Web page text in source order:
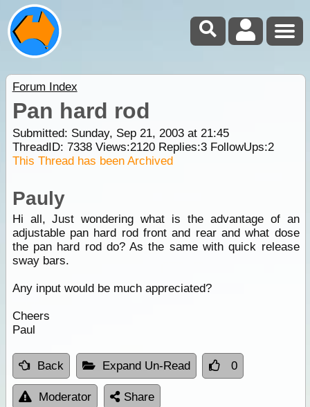
Forum Index
Pan hard rod
Submitted: Sunday, Sep 21, 2003 at 21:45
ThreadID: 7338Views:2120Replies:3FollowUps:2
This Thread has been Archived
Pauly
Hi all, Just wondering what is the advantage of an
adjustable pan hard rod front and rear and what dose
the pan hard rod do? As the same with quick release
sway bars.
Any input would be much appreciated?
Cheers
Paul
Back Expand Un-Read 0
Moderator Share